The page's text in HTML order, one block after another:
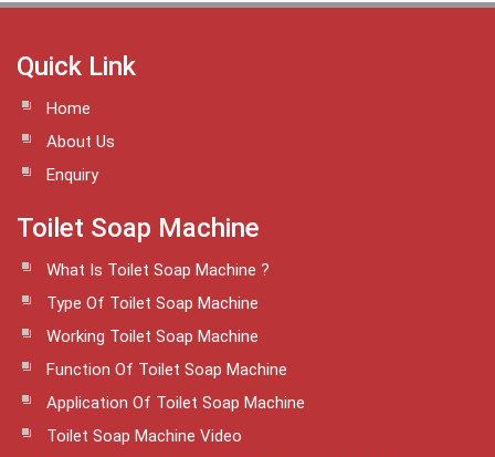
Quick Link
Home
About Us
Enquiry
Toilet Soap Machine
What Is Toilet Soap Machine ?
Type Of Toilet Soap Machine
Working Toilet Soap Machine
Function Of Toilet Soap Machine
Application Of Toilet Soap Machine
Toilet Soap Machine Video